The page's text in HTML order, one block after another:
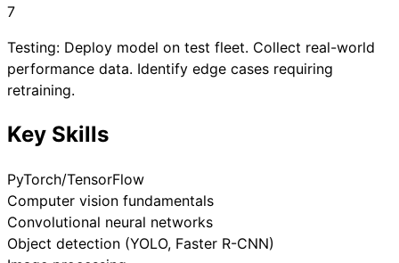
7
Testing: Deploy model on test fleet. Collect real-world
performance data. Identify edge cases requiring
retraining.
Key Skills
PyTorch/TensorFlow
Computer vision fundamentals
Convolutional neural networks
Object detection (YOLO, Faster R-CNN)